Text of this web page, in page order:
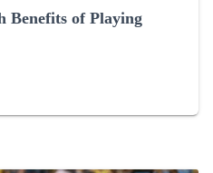
Benefits of Playing